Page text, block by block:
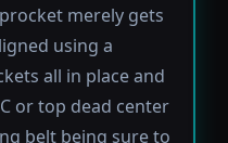
merely gets
using a
all in place and
or top dead center
belt being sure to